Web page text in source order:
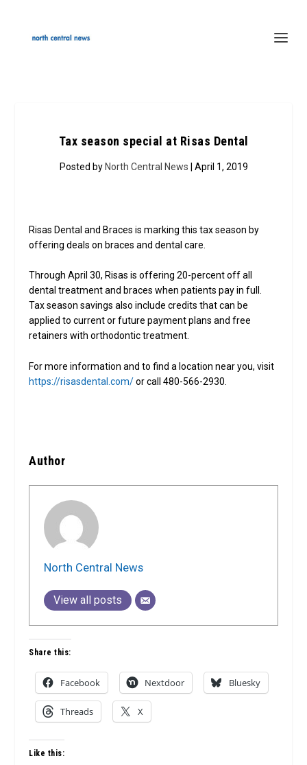
Tax season special at Risas Dental
Posted by North Central News | April 1, 2019
Risas Dental and Braces is marking this tax season by
offering deals on braces and dental care.
Through April 30, Risas is offering 20-percent off all
dental treatment and braces when patients pay in full.
Tax season savings also include credits that can be
applied to current or future payment plans and free
retainers with orthodontic treatment.
For more information and to find a location near you, visit
https://risasdental.com/or call 480-566-2930.
Author
North Central News
View all posts
Share this:
Facebook Nextdoor Bluesky
Threads X
Like this: